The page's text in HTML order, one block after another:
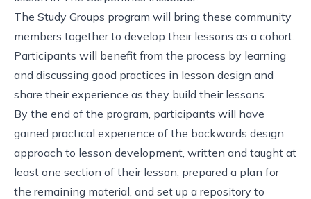
The Study Groups program will bring these community
members together to develop their lessons as a cohort.
Participants will benefit from the process by learning
and discussing good practices in lesson design and
share their experience as they build their lessons.
By the end of the program, participants will have
gained practical experience of the backwards design
approach to lesson development, written and taught at
least one section of their lesson, prepared a plan for
the remaining material, and set up a repository to